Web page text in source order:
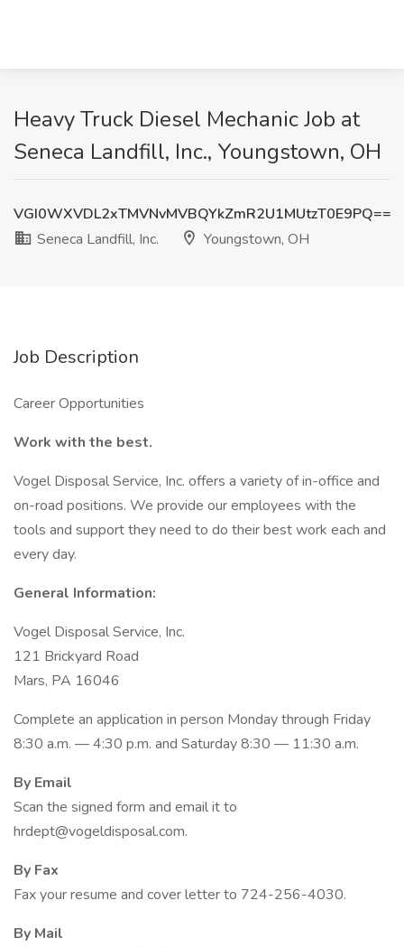
Heavy Truck Diesel Mechanic Job at
Seneca Landfill, Inc., Youngstown, OH
VGI0WXVDL2xTMVNvMVBQYkZmR2U1MUtzT0E9PQ==
Seneca Landfill, Inc.
Youngstown, OH
Job Description
Career Opportunities
Work with the best.
Vogel Disposal Service, Inc. offers a variety of in-office and
on-road positions. We provide our employees with the
tools and support they need to do their best work each and
every day.
General Information:
Vogel Disposal Service, Inc.
121 Brickyard Road
Mars, PA 16046
Complete an application in person Monday through Friday
8:30 a.m. — 4:30 p.m. and Saturday 8:30 — 11:30 a.m.
By Email
Scan the signed form and email it to
hrdept@vogeldisposal.com.
By Fax
Fax your resume and cover letter to 724-256-4030.
By Mail